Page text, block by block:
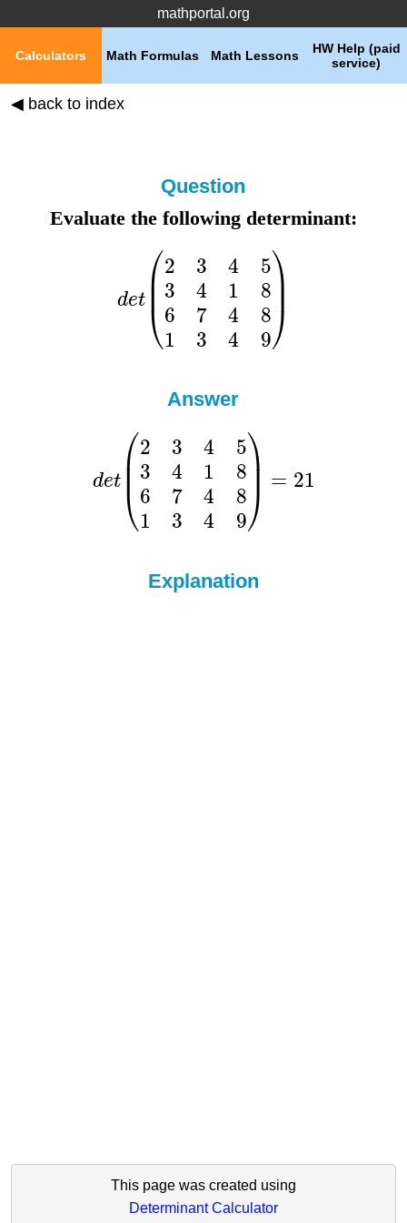
mathportal.org
HW Help (paid
service)
Math Lessons
Math Formulas
Calculators
◀ back to index
Question
Evaluate the following determinant:
Answer
Explanation
This page was created using
Determinant Calculator